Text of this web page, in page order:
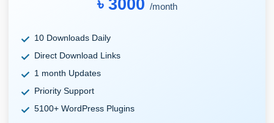
৳ 3000 /month
10 Downloads Daily
Direct Download Links
1 month Updates
Priority Support
5100+ WordPress Plugins